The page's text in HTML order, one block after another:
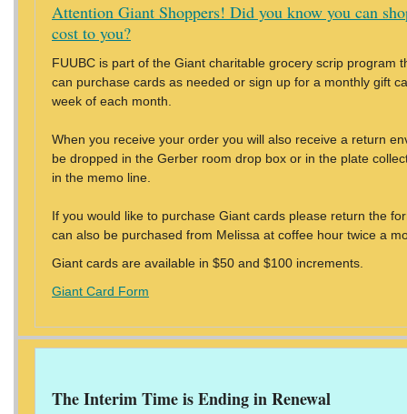
Attention Giant Shoppers! Did you know you can
cost to you?
FUUBC is part of the Giant charitable grocery scrip program
can purchase cards as needed or sign up for a monthly gift
week of each month.
When you receive your order you will also receive a return
be dropped in the Gerber room drop box or in the plate
in the memo line.
If you would like to purchase Giant cards please return the
can also be purchased from Melissa at coffee hour twice a
Giant cards are available in $50 and $100 increments.
Giant Card Form
The Interim Time is Ending in Renewal